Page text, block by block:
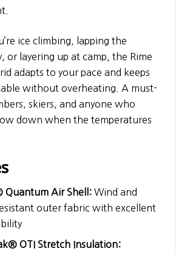
ice climbing, lapping the
or layering up at camp, the Rime
adapts to your pace and keeps
without overheating. A must-
skiers, and anyone who
down when the temperatures
Quantum Air Shell: Wind and
outer fabric with excellent
OTI Stretch Insulation: